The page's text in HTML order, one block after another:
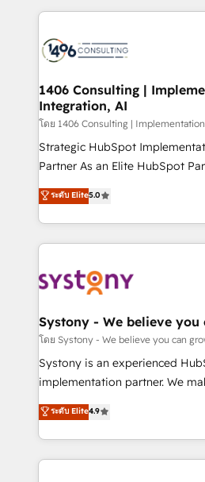
to accompany companies on
transformation journey.
Technical Solutions: - HubSpot Technical Consulting -
Onboarding - Data Migration & Integrations -
Revenue Operations - Inbound
Outbound Marketing - HubSpot
Design & Development We empower our clients to
reach their full potential by
relationship-driven support. With over 300 HubSpot
technical know-how and
need to succeed.
1406 Consulting |
Integration, AI
โดย 1406 Consulting |
Strategic HubSpot
Partner As an Elite HubSpot Partner, 1406 Consulting
helps mid-market revenue
they sell, market, and serve.
HubSpot—we teach your team
to help you keep winning. What We Do ⚙️ CRM
Data & Content 📈 Sales &
Agent Creation 🔄 Custom
Migration Why 1406 We become part of your team.
Your team learns while we
broke. Built for mid-market
constraints. By the Numbers 🏆 Top 1% of all
HubSpot partners 🔄 Top 5%
ระดับ Elite5.0
Systony - We believe you
โดย Systony - We believe you can
Systony is an experienced
implementation partner. We
organization's needs and goals
with your organization. We are
you are too. Why Systony? - 20+ years of
experience with CRM,
ระดับ Elite4.9